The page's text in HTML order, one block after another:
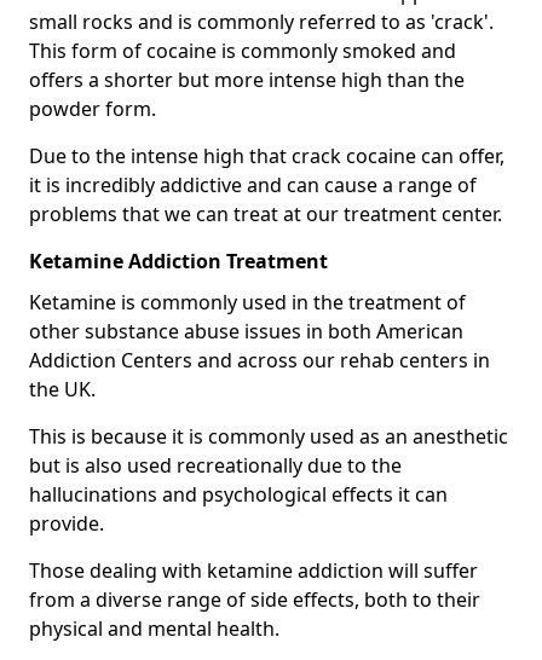
small rocks and is commonly referred to as 'crack'.
This form of cocaine is commonly smoked and
offers a shorter but more intense high than the
powder form.
Due to the intense high that crack cocaine can offer,
it is incredibly addictive and can cause a range of
problems that we can treat at our treatment center.
Ketamine Addiction Treatment
Ketamine is commonly used in the treatment of
other substance abuse issues in both American
Addiction Centers and across our rehab centers in
the UK.
This is because it is commonly used as an anesthetic
but is also used recreationally due to the
hallucinations and psychological effects it can
provide.
Those dealing with ketamine addiction will suffer
from a diverse range of side effects, both to their
physical and mental health.